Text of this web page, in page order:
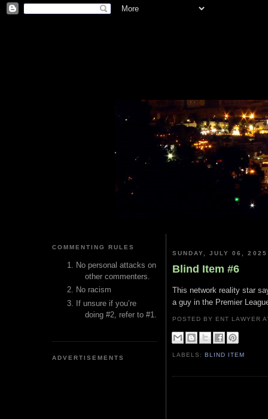
COMMENTING RULES
No personal attacks on
other commenters.
No racism
If unsure if you’re
doing #2, refer to #1.
ADVERTISEMENTS
SUNDAY, JULY 06, 2025
Blind Item #6
This network reality star
a guy in the Premier
POSTED BY ENT LAWYER
LABELS:BLIND ITEM